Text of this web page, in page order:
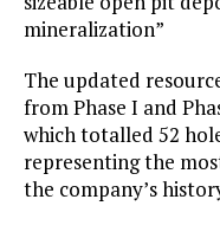
mineralization”
The updated
from Phase I and
which totalled 52
representing the
the company’s